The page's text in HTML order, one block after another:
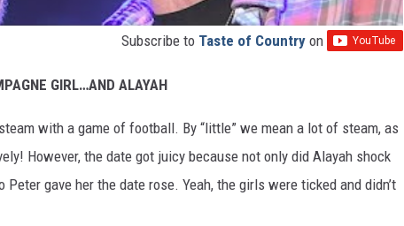
Subscribe to Taste of Country on
GIRL…AND ALAYAH
with a game of football. By “little” we mean a lot of steam, as
However, the date got juicy because not only did Alayah shock
gave her the date rose. Yeah, the girls were ticked and didn’t